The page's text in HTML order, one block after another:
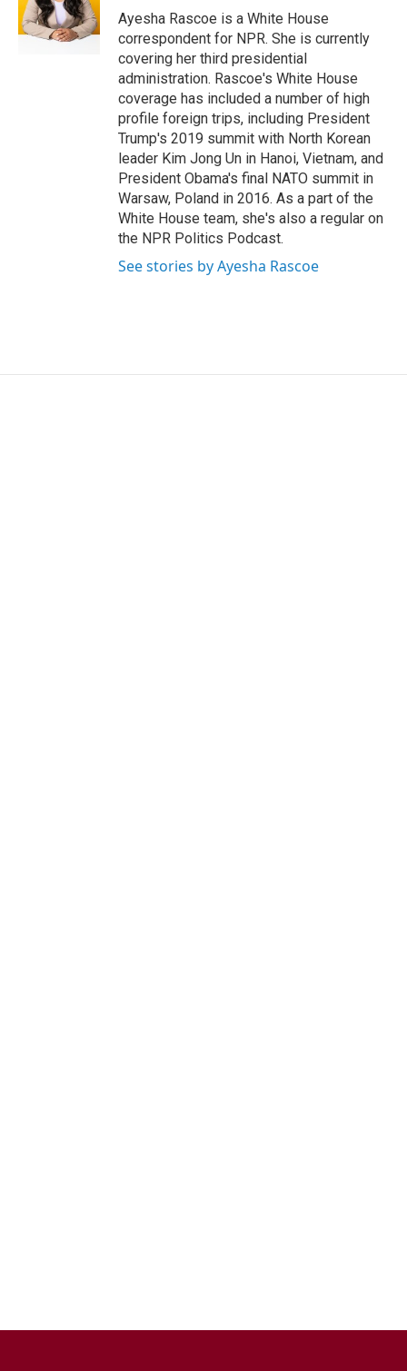
Ayesha Rascoe is a White House
correspondent for NPR. She is currently
covering her third presidential
administration. Rascoe's White House
coverage has included a number of high
profile foreign trips, including President
Trump's 2019 summit with North Korean
leader Kim Jong Un in Hanoi, Vietnam, and
President Obama's final NATO summit in
Warsaw, Poland in 2016. As a part of the
White House team, she's also a regular on
the NPR Politics Podcast.
See stories by Ayesha Rascoe